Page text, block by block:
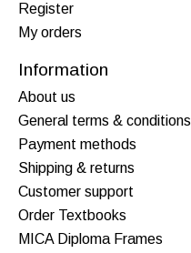
Register
My orders
Information
About us
General terms & conditions
Payment methods
Shipping & returns
Customer support
Order Textbooks
MICA Diploma Frames